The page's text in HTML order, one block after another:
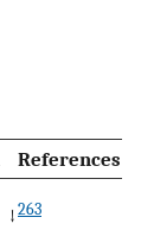
References
↓ 263